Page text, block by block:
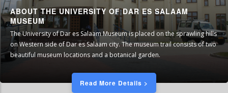
ABOUT THE UNIVERSITY OF DAR ES SALAAM
MUSEUM
The University of Dar es Salaam Museum is placed on the sprawling hills
on Western side of Dar es Salaam city. The museum trail consists of two
beautiful museum locations and a botanical garden.
Read More Details >